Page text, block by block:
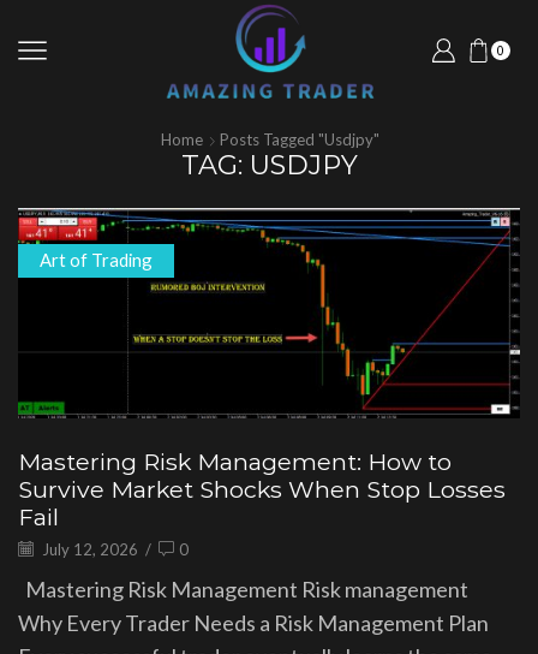
0
Home Posts Tagged "usdjpy"
TAG: USDJPY
Art of Trading
Mastering Risk Management: How to
Survive Market Shocks When Stop Losses
Fail
July 12, 2026 / 0
Mastering Risk Management Risk management
Why Every Trader Needs a Risk Management Plan